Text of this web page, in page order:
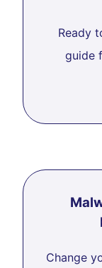
Ready
guide
Change